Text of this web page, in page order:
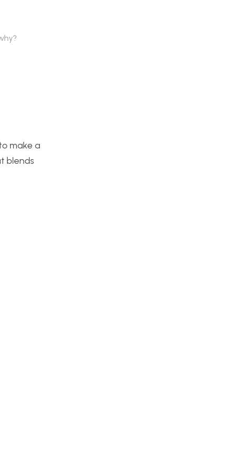
make a
blends